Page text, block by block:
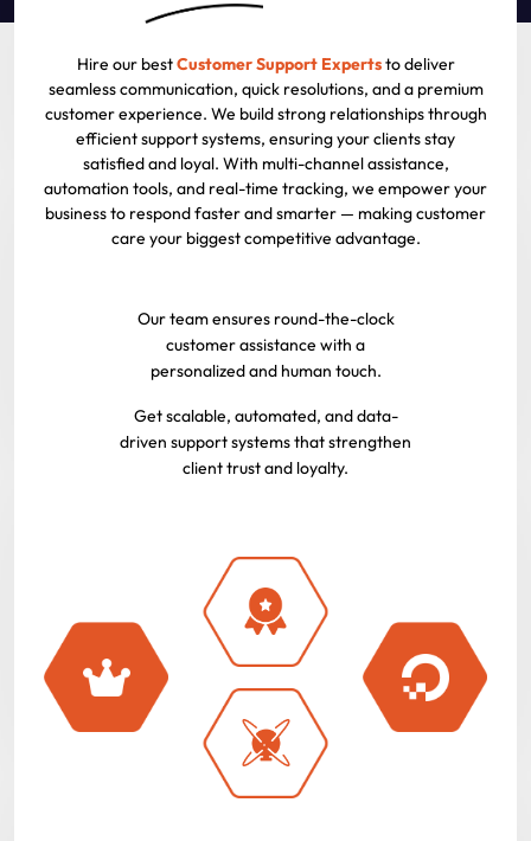
Hire our bestCustomer Support Expertsto deliver
seamless communication, quick resolutions, and a premium
customer experience. We build strong relationships through
efficient support systems, ensuring your clients stay
satisfied and loyal. With multi-channel assistance,
automation tools, and real-time tracking, we empower your
business to respond faster and smarter — making customer
care your biggest competitive advantage.
Our team ensures round-the-clock
customer assistance with a
personalized and human touch.
Get scalable, automated, and data-
driven support systems that strengthen
client trust and loyalty.